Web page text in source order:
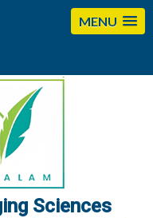
MENU
Sciences